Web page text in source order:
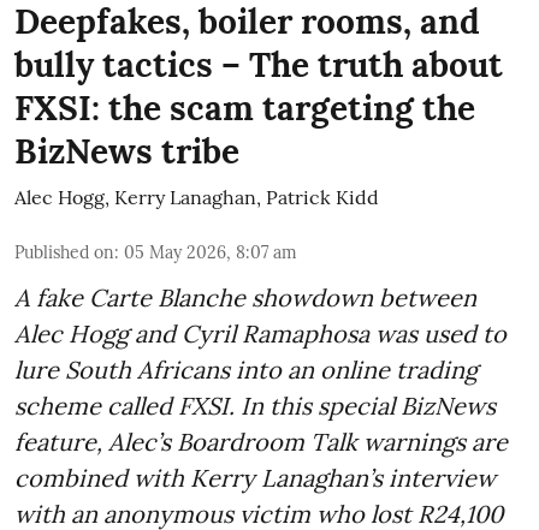
Deepfakes, boiler rooms, and
bully tactics – The truth about
FXSI: the scam targeting the
BizNews tribe
Alec Hogg, Kerry Lanaghan, Patrick Kidd
Published on: 05 May 2026, 8:07 am
A fake Carte Blanche showdown between
Alec Hogg and Cyril Ramaphosa was used to
lure South Africans into an online trading
scheme called FXSI. In this special BizNews
feature, Alec’s Boardroom Talk warnings are
combined with Kerry Lanaghan’s interview
with an anonymous victim who lost R24,100